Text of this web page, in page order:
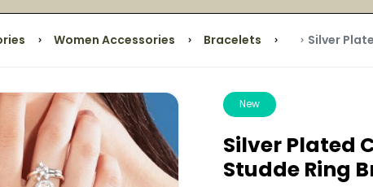
Women Accessories Bracelets Silver
New
Silver Plated
Studde Ring